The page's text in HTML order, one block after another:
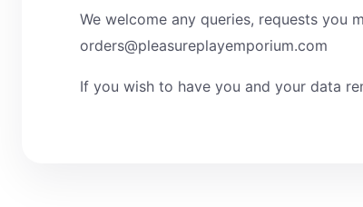
We welcome any queries, requests you
orders@pleasureplayemporium.com
If you wish to have you and your data